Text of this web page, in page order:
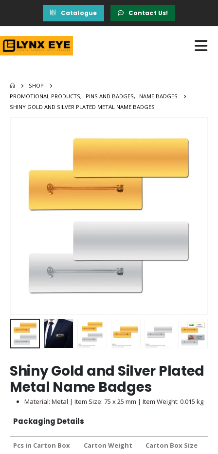
Catalogue Contact Us!
SHOP
PROMOTIONAL PRODUCTS, PINS AND BADGES,
NAME BADGES
SHINY GOLD AND SILVER PLATED METAL NAME BADGES
Shiny Gold and Silver Plated
Metal Name Badges
Material: Metal | Item Size: 75 x 25 mm | Item Weight: 0.015 kg
Packaging Details
Pcs in Carton Box Carton Weight Carton Box Size